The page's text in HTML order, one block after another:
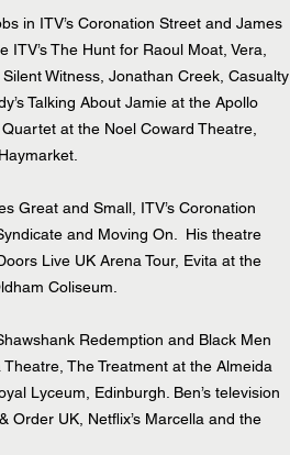
The Hunt for Raoul Moat, Vera,
Witness, Jonathan Creek, Casualty
Talking About Jamie at the Apollo
at the Noel Coward Theatre,
and Moving On.  His theatre
Live UK Arena Tour, Evita at the
Coliseum.
The Treatment at the Almeida
Lyceum, Edinburgh. Ben’s television
Order UK, Netflix’s Marcella and the